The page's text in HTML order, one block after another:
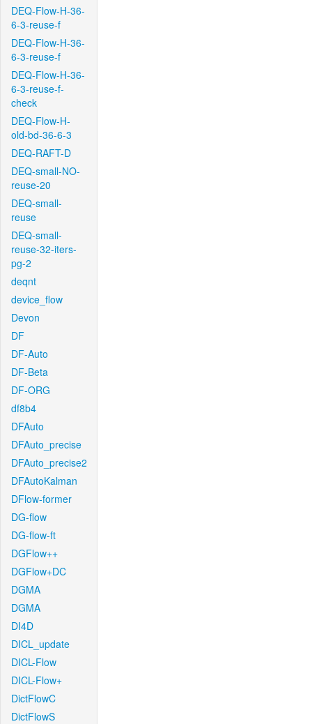
DEQ-Flow-H-36-
6-3-reuse-f
DEQ-Flow-H-36-
6-3-reuse-f
DEQ-Flow-H-36-
6-3-reuse-f-
check
DEQ-Flow-H-
old-bd-36-6-3
DEQ-RAFT-D
DEQ-small-NO-
reuse-20
DEQ-small-
reuse
DEQ-small-
reuse-32-iters-
pg-2
deqnt
device_flow
Devon
DF
DF-Auto
DF-Beta
DF-ORG
df8b4
DFAuto
DFAuto_precise
DFAuto_precise2
DFAutoKalman
DFlow-former
DG-flow
DG-flow-ft
DGFlow++
DGFlow+DC
DGMA
DGMA
DI4D
DICL_update
DICL-Flow
DICL-Flow+
DictFlowC
DictFlowS